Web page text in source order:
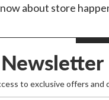
about store
Newsletter
to exclusive offers and